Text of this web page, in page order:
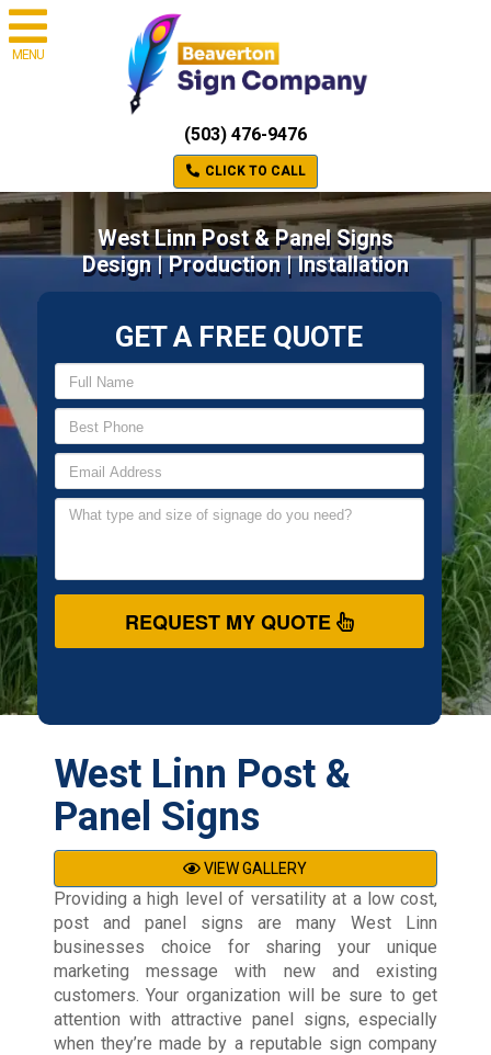
MENU
(503) 476-9476
CLICK TO CALL
West Linn Post & Panel Signs
Design | Production | Installation
GET A FREE QUOTE
REQUEST MY QUOTE
West Linn Post &
Panel Signs
VIEW GALLERY
Providing a high level of versatility at a low cost,
post and panel signs are many West Linn
businesses choice for sharing your unique
marketing message with new and existing
customers. Your organization will be sure to get
attention with attractive panel signs, especially
when they’re made by a reputable sign company